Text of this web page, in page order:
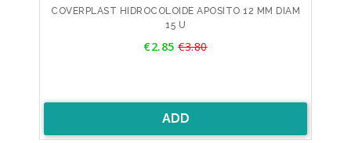
COVERPLAST HIDROCOLOIDE APOSITO 12 MM DIAM
15 U
€2.85Regular
€3.80
ADD